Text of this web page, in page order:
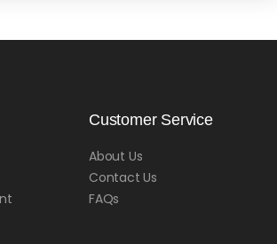
Customer Service
About Us
Contact Us
FAQs